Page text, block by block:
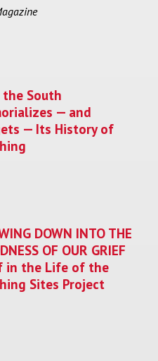
the South
— and
— Its History of
DOWN INTO THE
OF OUR GRIEF
in the Life of the
Sites Project